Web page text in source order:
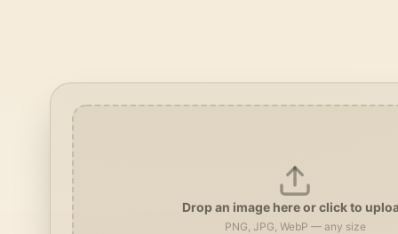
Drop an image here or click to
PNG, JPG, WebP — any size